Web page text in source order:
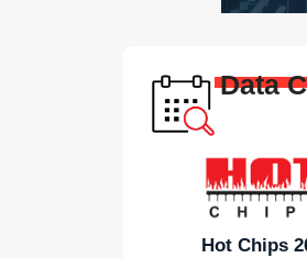
Data
Hot Chips